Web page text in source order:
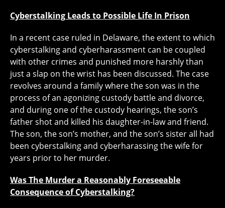
Cyberstalking Leads to Possible Life In Prison
In a recent case ruled in Delaware, the extent to which
cyberstalking and cyberharassment can be coupled
with other crimes and punished more harshly than
just a slap on the wrist has been discussed. The case
revolves around a family where the son was in the
process of an agonizing custody battle and divorce,
and during one of the custody hearings, the son’s
father shot and killed his daughter-in-law and friend.
The son, the son’s mother, and the son’s sister all had
been cyberstalking and cyberharassing the wife for
years prior to her murder.
Was The Murder a Reasonably Foreseeable
Consequence of Cyberstalking?